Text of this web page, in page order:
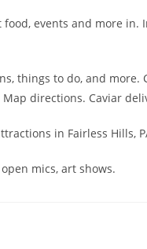
events and more in.
things to do, and more.
directions. Caviar
in Fairless Hills,
mics, art shows.